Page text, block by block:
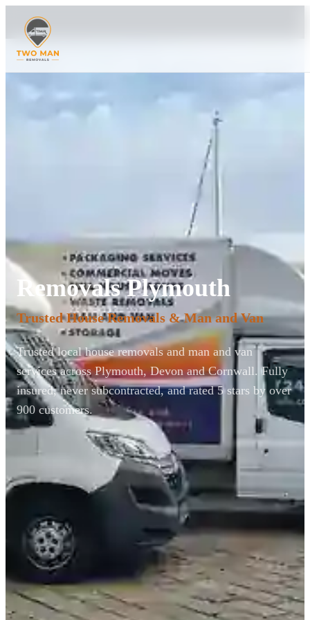
Removals Plymouth
Trusted House Removals & Man and Van
Trusted local house removals and man and van
services across Plymouth, Devon and Cornwall. Fully
insured, never subcontracted, and rated 5 stars by over
900 customers.